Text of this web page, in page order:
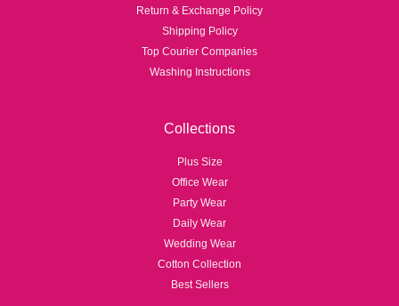
Return & Exchange Policy
Shipping Policy
Top Courier Companies
Washing Instructions
Collections
Plus Size
Office Wear
Party Wear
Daily Wear
Wedding Wear
Cotton Collection
Best Sellers